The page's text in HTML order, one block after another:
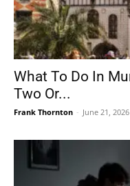
What To Do In
Two Or...
Frank Thornton - June 21, 2026